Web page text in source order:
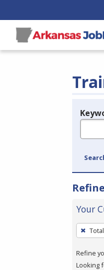
Your
To
remove
a
filter,
Refine
Looking